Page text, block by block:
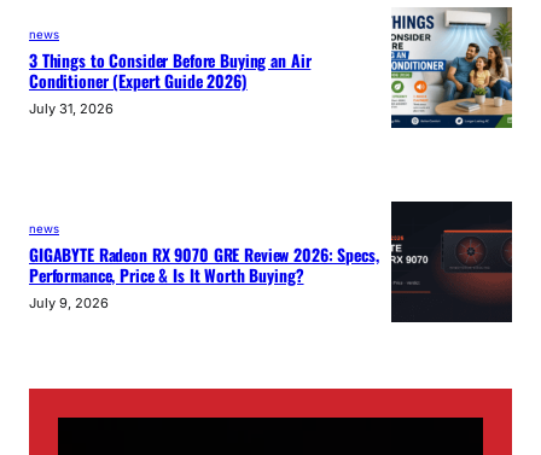
news
3 Things to Consider Before Buying an Air
Conditioner (Expert Guide 2026)
July 31, 2026
news
GIGABYTE Radeon RX 9070 GRE Review 2026: Specs,
Performance, Price & Is It Worth Buying?
July 9, 2026